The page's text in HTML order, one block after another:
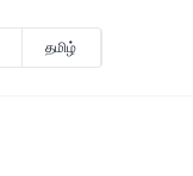
தமிழ்